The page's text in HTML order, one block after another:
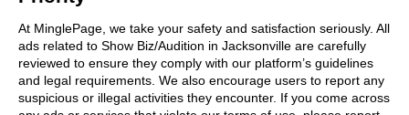
At MinglePage, we take your safety and satisfaction seriously. All
ads related to Show Biz/Audition in Jacksonville are carefully
reviewed to ensure they comply with our platform’s guidelines
and legal requirements. We also encourage users to report any
suspicious or illegal activities they encounter. If you come across